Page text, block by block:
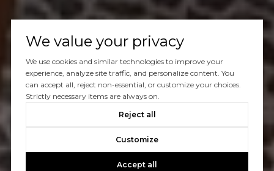
We value your privacy
We use cookies and similar technologies to improve your
experience, analyze site traffic, and personalize content. You
can accept all, reject non-essential, or customize your choices.
Strictly necessary items are always on.
Reject all
Customize
Accept all